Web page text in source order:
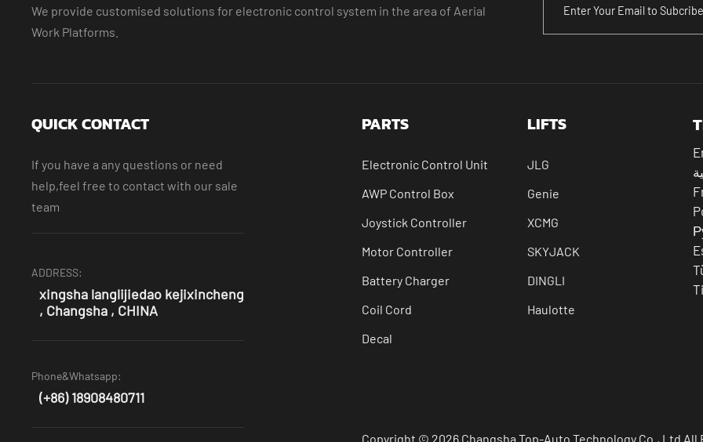
We provide customised solutions for electronic control system in the area of Aerial
Work Platforms.
QUICK CONTACT
If you have a any questions or need
help,feel free to contact with our sale
team
ADDRESS:
xingsha langlijiedao kejixincheng
, Changsha , CHINA
Phone&Whatsapp:
(+86) 18908480711
PARTS
Electronic Control Unit
AWP Control Box
Joystick Controller
Motor Controller
Battery Charger
Coil Cord
Decal
LIFTS
JLG
Genie
XCMG
SKYJACK
DINGLI
Haulotte
Copyright © 2026 Changsha Top-Auto Technology Co., Ltd